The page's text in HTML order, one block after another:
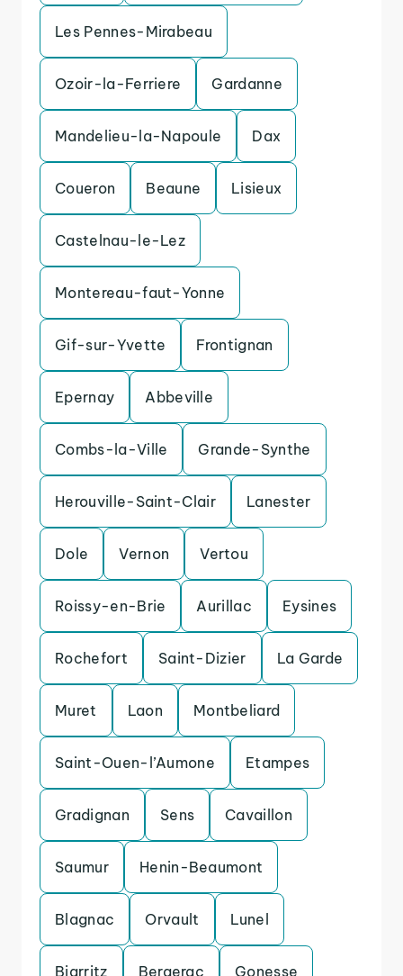
Les Pennes-Mirabeau
Ozoir-la-Ferriere Gardanne
Mandelieu-la-Napoule Dax
Coueron Beaune Lisieux
Castelnau-le-Lez
Montereau-faut-Yonne
Gif-sur-Yvette Frontignan
Epernay Abbeville
Combs-la-Ville Grande-Synthe
Herouville-Saint-Clair Lanester
Dole Vernon Vertou
Roissy-en-Brie Aurillac Eysines
Rochefort Saint-Dizier La Garde
Muret Laon Montbeliard
Saint-Ouen-l’Aumone Etampes
Gradignan Sens Cavaillon
Saumur Henin-Beaumont
Blagnac Orvault Lunel
Biarritz Bergerac Gonesse